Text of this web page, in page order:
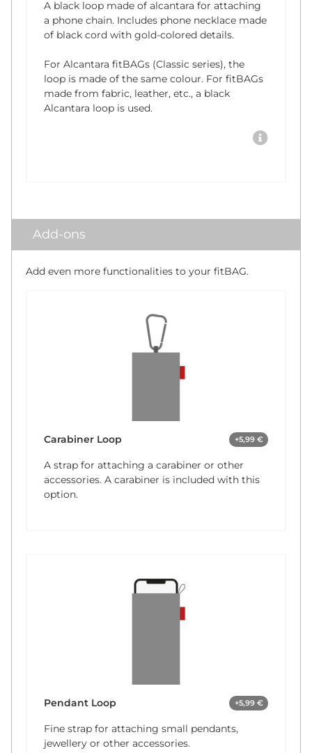
A black loop made of alcantara for attaching
a phone chain. Includes phone necklace made
of black cord with gold-colored details.
For Alcantara fitBAGs (Classic series), the
loop is made of the same colour. For fitBAGs
made from fabric, leather, etc., a black
Alcantara loop is used.
Add-ons
Add even more functionalities to your fitBAG.
Carabiner Loop +5,99 €
A strap for attaching a carabiner or other
accessories. A carabiner is included with this
option.
Pendant Loop +5,99 €
Fine strap for attaching small pendants,
jewellery or other accessories.